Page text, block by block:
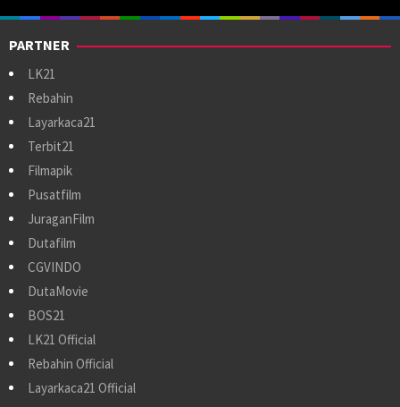
PARTNER
LK21
Rebahin
Layarkaca21
Terbit21
Filmapik
Pusatfilm
JuraganFilm
Dutafilm
CGVINDO
DutaMovie
BOS21
LK21 Official
Rebahin Official
Layarkaca21 Official